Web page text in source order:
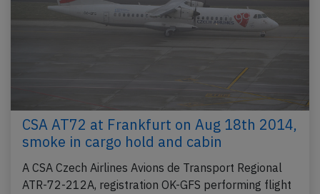
CSA AT72 at Frankfurt on Aug 18th 2014,
smoke in cargo hold and cabin
A CSA Czech Airlines Avions de Transport Regional
ATR-72-212A, registration OK-GFS performing flight